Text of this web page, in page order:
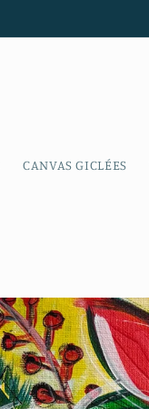
CANVAS GICLÉES